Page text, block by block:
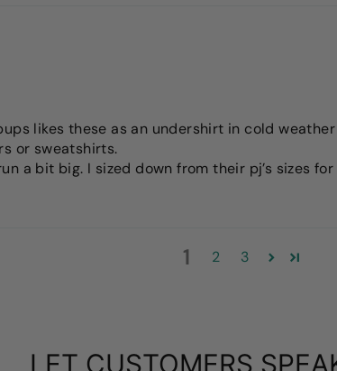
likes these as an undershirt in cold
or sweatshirts.
a bit big. I sized down from their pj’s sizes
1 2 3
LET CUSTOMERS